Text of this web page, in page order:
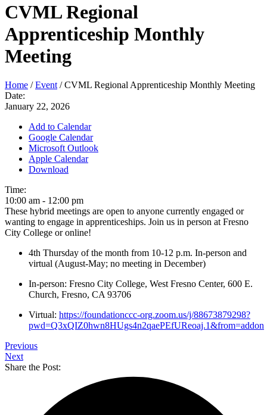
CVML Regional
Apprenticeship Monthly
Meeting
Home / Event / CVML Regional Apprenticeship Monthly Meeting
Date:
January 22, 2026
Add to Calendar
Google Calendar
Microsoft Outlook
Apple Calendar
Download
Time:
10:00 am - 12:00 pm
These hybrid meetings are open to anyone currently engaged or
wanting to engage in apprenticeships. Join us in person at Fresno
City College or online!
4th Thursday of the month from 10-12 p.m. In-person and
virtual (August-May; no meeting in December)
In-person: Fresno City College, West Fresno Center, 600 E.
Church, Fresno, CA 93706
Virtual: https://foundationccc-org.zoom.us/j/88673879298?
pwd=Q3xQIZ0hwn8HUgs4n2qaePEfUReoaj.1&from=addon
Previous
Next
Share the Post: